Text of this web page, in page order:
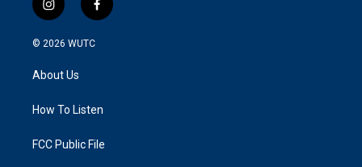
i
n
s
a
g
a
f
a
k
© 2026 WUTC
About Us
How To Listen
FCC Public File